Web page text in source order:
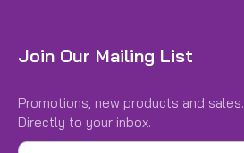
Join Our Mailing List
Promotions, new products and sales.
Directly to your inbox.